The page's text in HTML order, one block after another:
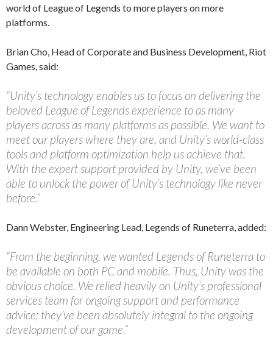
world of League of Legends to more players on more
platforms.
Brian Cho, Head of Corporate and Business Development, Riot
Games, said:
“Unity’s technology enables us to focus on delivering the
beloved League of Legends experience to as many
players across as many platforms as possible. We want to
meet our players where they are, and Unity’s world-class
tools and platform optimization help us achieve that.
With the expert support provided by Unity, we’ve been
able to unlock the power of Unity’s technology like never
before.”
Dann Webster, Engineering Lead, Legends of Runeterra, added:
“From the beginning, we wanted Legends of Runeterra to
be available on both PC and mobile. Thus, Unity was the
obvious choice. We relied heavily on Unity’s professional
services team for ongoing support and performance
advice; they’ve been absolutely integral to the ongoing
development of our game.”